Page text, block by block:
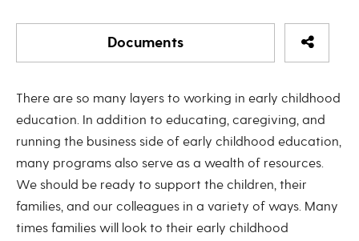
Coach’s Corner: Supporting
There are so many layers to working in early childhood
education. In addition to educating, caregiving, and
running the business side of early childhood education,
many programs also serve as a wealth of resources.
We should be ready to support the children, their
families, and our colleagues in a variety of ways. Many
times families will look to their early childhood
Documents Share
Coach's Corner: Supporting Families in Crisis
Coachs-Corner-Supporting-Families-in-Crisis-May-
2024